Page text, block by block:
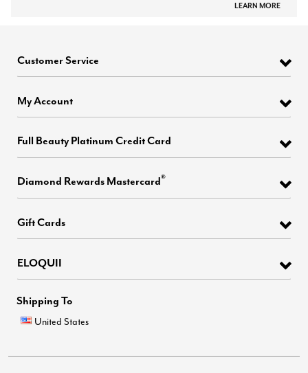
LEARN MORE
Customer Service
My Account
Full Beauty Platinum Credit Card
Diamond Rewards Mastercard®
Gift Cards
ELOQUII
Shipping To
United States